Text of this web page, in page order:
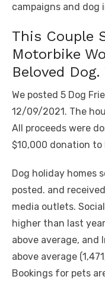
campaigns and dog
This Couple
Motorbike
Beloved
We posted 5 Dog
12/09/2021. The
All proceeds were
$10,000 donation to
Dog holiday homes
posted. and
media outlets.
higher than last
above average, and
above average
Bookings for pets